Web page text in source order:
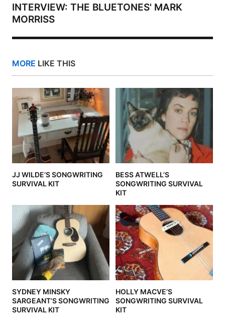
INTERVIEW: THE BLUETONES' MARK
MORRISS
MORE LIKE THIS
JJ WILDE’S SONGWRITING
SURVIVAL KIT
BESS ATWELL’S
SONGWRITING SURVIVAL
KIT
SYDNEY MINSKY
SARGEANT’S SONGWRITING
SURVIVAL KIT
HOLLY MACVE’S
SONGWRITING SURVIVAL
KIT